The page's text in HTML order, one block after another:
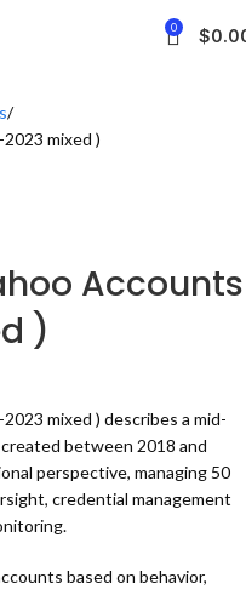
0 $
mixed )
Accounts
)
mixed ) describes a mid-
between 2018 and
perspective, managing 50
credential management
based on behavior,